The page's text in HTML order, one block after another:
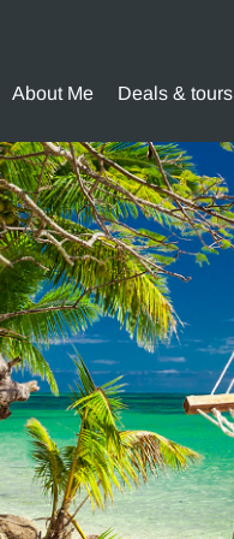
About Me Deals & tours